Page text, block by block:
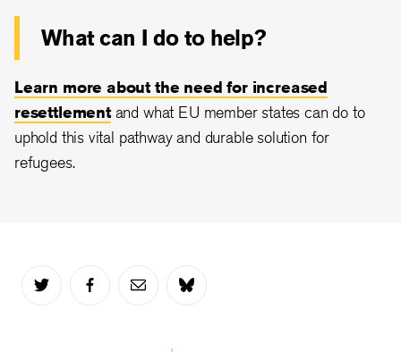
What can I do to help?
Learn more about the need for increased
resettlementand what EU member states can do to
uphold this vital pathway and durable solution for
refugees.